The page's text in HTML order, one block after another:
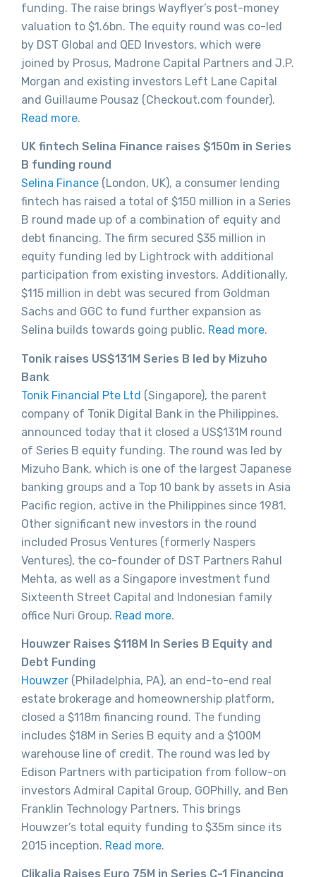
funding. The raise brings Wayflyer’s post-money
valuation to $1.6bn. The equity round was co-led
by DST Global and QED Investors, which were
joined by Prosus, Madrone Capital Partners and J.P.
Morgan and existing investors Left Lane Capital
and Guillaume Pousaz (Checkout.com founder).
Read more.
UK fintech Selina Finance raises $150m in Series
B funding round
Selina Finance (London, UK), a consumer lending
fintech has raised a total of $150 million in a Series
B round made up of a combination of equity and
debt financing. The firm secured $35 million in
equity funding led by Lightrock with additional
participation from existing investors. Additionally,
$115 million in debt was secured from Goldman
Sachs and GGC to fund further expansion as
Selina builds towards going public. Read more.
Tonik raises US$131M Series B led by Mizuho
Bank
Tonik Financial Pte Ltd (Singapore), the parent
company of Tonik Digital Bank in the Philippines,
announced today that it closed a US$131M round
of Series B equity funding. The round was led by
Mizuho Bank, which is one of the largest Japanese
banking groups and a Top 10 bank by assets in Asia
Pacific region, active in the Philippines since 1981.
Other significant new investors in the round
included Prosus Ventures (formerly Naspers
Ventures), the co-founder of DST Partners Rahul
Mehta, as well as a Singapore investment fund
Sixteenth Street Capital and Indonesian family
office Nuri Group. Read more.
Houwzer Raises $118M In Series B Equity and
Debt Funding
Houwzer (Philadelphia, PA), an end-to-end real
estate brokerage and homeownership platform,
closed a $118m financing round. The funding
includes $18M in Series B equity and a $100M
warehouse line of credit. The round was led by
Edison Partners with participation from follow-on
investors Admiral Capital Group, GOPhilly, and Ben
Franklin Technology Partners. This brings
Houwzer’s total equity funding to $35m since its
2015 inception. Read more.
Clikalia Raises Euro 75M in Series C-1 Financing